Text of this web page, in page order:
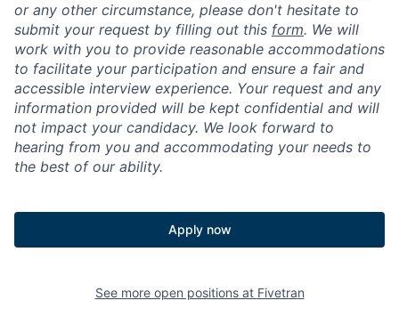
or any other circumstance, please don't hesitate to
submit your request by filling out this form. We will
work with you to provide reasonable accommodations
to facilitate your participation and ensure a fair and
accessible interview experience. Your request and any
information provided will be kept confidential and will
not impact your candidacy. We look forward to
hearing from you and accommodating your needs to
the best of our ability.
Apply now
See more open positions at Fivetran